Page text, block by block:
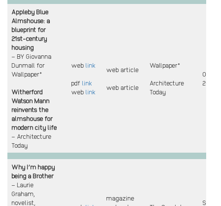
Appleby Blue
Almshouse: a
blueprint for
21st-century
housing
– BY Giovanna
Dunmall for
Wallpaper*
Witherford
Watson Mann
reinvents the
almshouse for
modern city life
– Architecture
Today
web link
pdf link
web link
web article
web article
Wallpaper*
Architecture
Today
Oct
2023
Why I’m happy
being a Brother
– Laurie
Graham,
novelist,
magazine
Sept